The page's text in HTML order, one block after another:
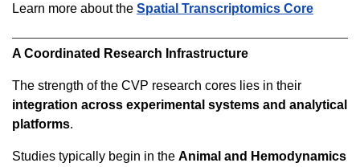
Learn more about the Spatial Transcriptomics Core
A Coordinated Research Infrastructure
The strength of the CVP research cores lies in their
integration across experimental systems and analytical
platforms.
Studies typically begin in the Animal and Hemodynamics